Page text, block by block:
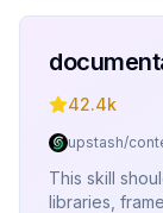
42.4k
upstash/
This skill
libraries,